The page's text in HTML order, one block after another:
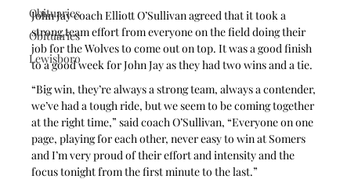
Obituaries
Obituaries
Lewisboro
John Jay coach Elliott O’Sullivan agreed that it took a
strong team effort from everyone on the field doing their
job for the Wolves to come out on top. It was a good finish
to a good week for John Jay as they had two wins and a tie.
“Big win, they’re always a strong team, always a contender,
we’ve had a tough ride, but we seem to be coming together
at the right time,” said coach O’Sullivan, “Everyone on one
page, playing for each other, never easy to win at Somers
and I’m very proud of their effort and intensity and the
focus tonight from the first minute to the last.”